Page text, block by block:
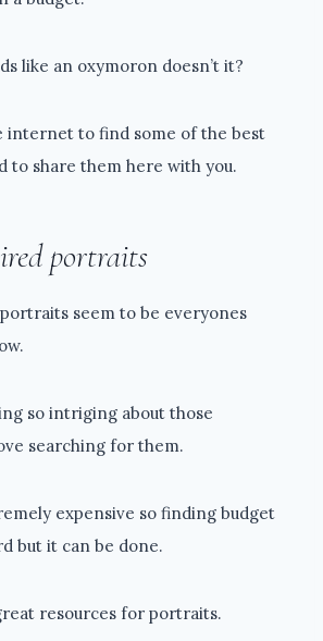
like an oxymoron doesn’t it?
internet to find some of the best
to share them here with you.
portraits
seem to be everyones
so intriging about those
searching for them.
expensive so finding budget
but it can be done.
resources for portraits.